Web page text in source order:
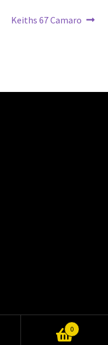
Next
Keiths 67 Camaro
0